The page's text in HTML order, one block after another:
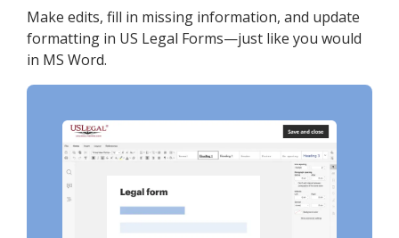
Make edits, fill in missing information, and update
formatting in US Legal Forms—just like you would
in MS Word.